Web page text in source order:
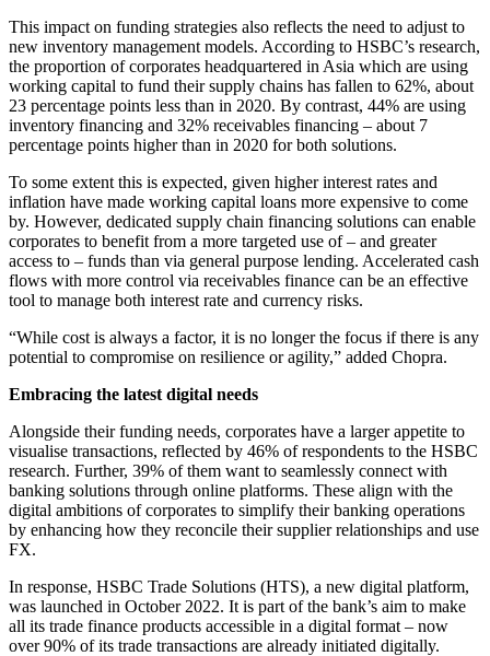
This impact on funding strategies also reflects the need to adjust to
new inventory management models. According to HSBC’s research,
the proportion of corporates headquartered in Asia which are using
working capital to fund their supply chains has fallen to 62%, about
23 percentage points less than in 2020. By contrast, 44% are using
inventory financing and 32% receivables financing – about 7
percentage points higher than in 2020 for both solutions.
To some extent this is expected, given higher interest rates and
inflation have made working capital loans more expensive to come
by. However, dedicated supply chain financing solutions can enable
corporates to benefit from a more targeted use of – and greater
access to – funds than via general purpose lending. Accelerated cash
flows with more control via receivables finance can be an effective
tool to manage both interest rate and currency risks.
“While cost is always a factor, it is no longer the focus if there is any
potential to compromise on resilience or agility,” added Chopra.
Embracing the latest digital needs
Alongside their funding needs, corporates have a larger appetite to
visualise transactions, reflected by 46% of respondents to the HSBC
research. Further, 39% of them want to seamlessly connect with
banking solutions through online platforms. These align with the
digital ambitions of corporates to simplify their banking operations
by enhancing how they reconcile their supplier relationships and use
FX.
In response, HSBC Trade Solutions (HTS), a new digital platform,
was launched in October 2022. It is part of the bank’s aim to make
all its trade finance products accessible in a digital format – now
over 90% of its trade transactions are already initiated digitally.